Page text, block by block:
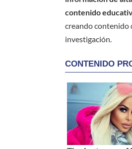
contenido
creando contenido
investigación.